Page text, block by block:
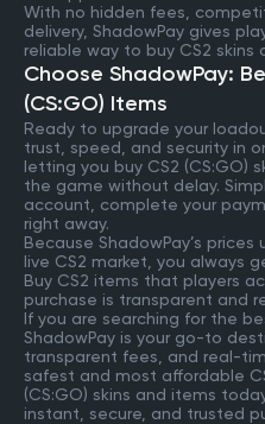
With no hidden fees,
delivery, ShadowPay gives
reliable way to buy CS2
Choose ShadowPay:
(CS:GO) Items
Ready to upgrade your
trust, speed, and security in
letting you buy CS2 (CS:GO)
the game without delay.
account, complete your
right away.
Because ShadowPay’s
live CS2 market, you always
Buy CS2 items that players
purchase is transparent and
If you are searching for the
ShadowPay is your go-to
transparent fees, and real-
safest and most affordable
(CS:GO) skins and items
instant, secure, and trusted